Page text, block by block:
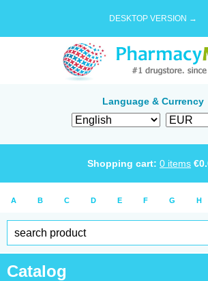
DESKTOP VERSION →
Language & Currency
Shopping cart: 0 items €
A B C D E F G H
Catalog